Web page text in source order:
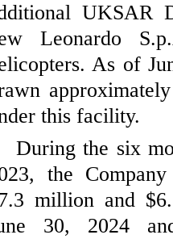
UKSAR
Leonardo
As of
this facility.
During the six
the
million and
30, 2024